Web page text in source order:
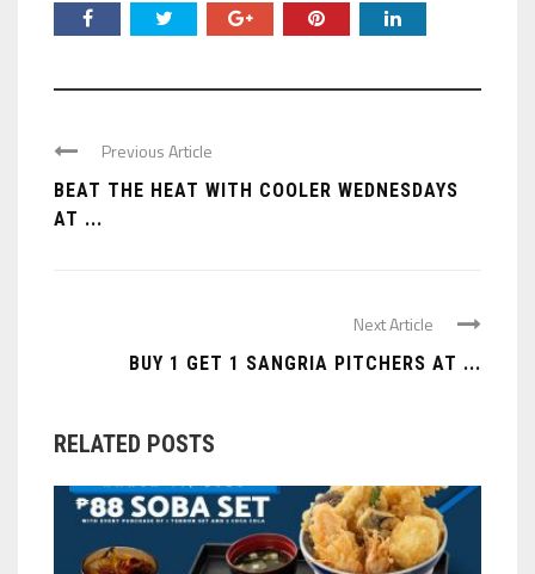
Previous Article
BEAT THE HEAT WITH COOLER WEDNESDAYS
AT ...
Next Article
BUY 1 GET 1 SANGRIA PITCHERS AT ...
RELATED POSTS